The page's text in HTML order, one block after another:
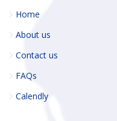
Home
About us
Contact us
FAQs
Calendly